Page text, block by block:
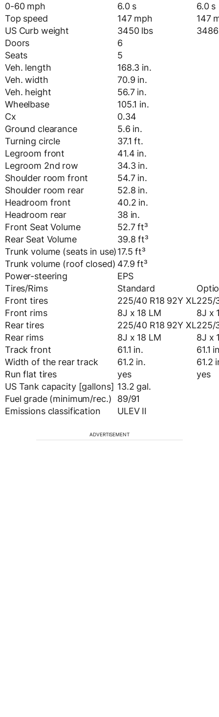
0-60 mph
6.0 s
6.0 s
Top speed
147 mph
147
US Curb weight
3450 lbs
Doors
6
Seats
5
Veh. length
168.3 in.
Veh. width
70.9 in.
Veh. height
56.7 in.
Wheelbase
105.1 in.
Cx
0.34
Ground clearance
5.6 in.
Turning circle
37.1 ft.
Legroom front
41.4 in.
Legroom 2nd row
34.3 in.
Shoulder room front
54.7 in.
Shoulder room rear
52.8 in.
Headroom front
40.2 in.
Headroom rear
38 in.
Front Seat Volume
52.7 ft³
Rear Seat Volume
39.8 ft³
Trunk volume (seats in use)17.5 ft³
Trunk volume (roof closed) 47.9 ft³
Power-steering
EPS
Tires/Rims
Standard
Front tires
225/40 R18 92Y XL225/
Front rims
8J x 18 LM
8J x
Rear tires
225/40 R18 92Y XL225/
Rear rims
8J x 18 LM
8J x
Track front
61.1 in.
61.1
Width of the rear track
61.2 in.
61.2
Run flat tires
yes
yes
US Tank capacity [gallons] 13.2 gal.
Fuel grade (minimum/rec.)
89/91
Emissions classification
ULEV II
ADVERTISEMENT